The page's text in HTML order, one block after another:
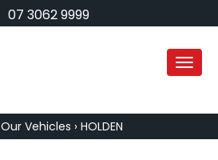
07 3062 9999
Our Vehicles › HOLDEN